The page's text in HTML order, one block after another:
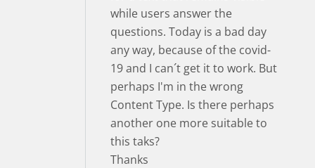
while users answer the
questions. Today is a bad day
any way, because of the covid-
19 and I can´t get it to work. But
perhaps I'm in the wrong
Content Type. Is there perhaps
another one more suitable to
this taks?
Thanks